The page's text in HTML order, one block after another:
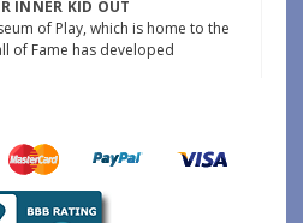
INNER KID OUT
of Play, which is home to the
of Fame has developed